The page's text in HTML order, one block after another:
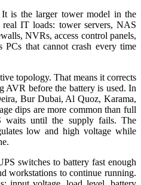
is the larger tower model in the
IT loads: tower servers, NAS
NVRs, access control panels,
PCs that cannot crash every time
topology. That means it corrects
AVR before the battery is used. In
Bur Dubai, Al Quoz, Karama,
dips are more common than full
waits until the supply fails. The
low and high voltage while
switches to battery fast enough
workstations to continue running.